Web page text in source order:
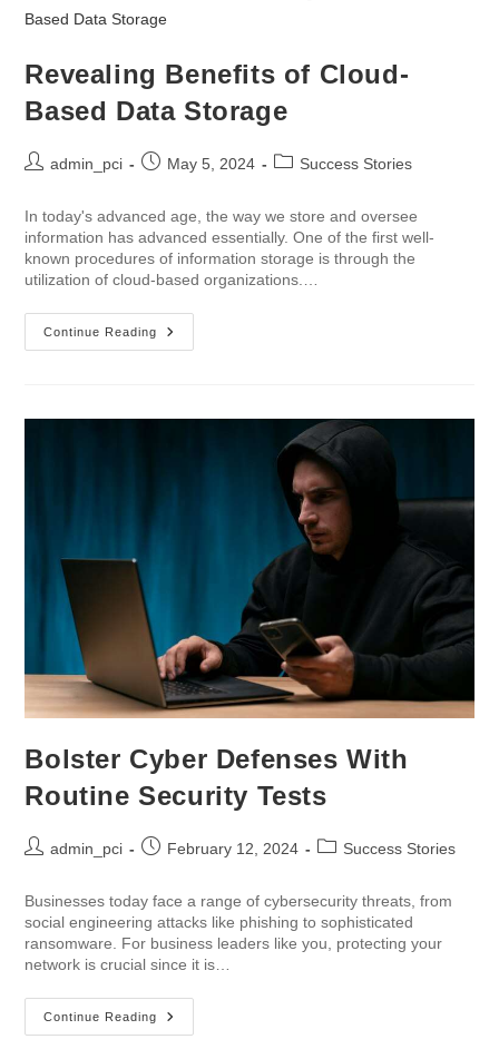
Revealing Benefits of Cloud-
Based Data Storage
admin_pci May 5, 2024 Success Stories
In today's advanced age, the way we store and oversee
information has advanced essentially. One of the first well-
known procedures of information storage is through the
utilization of cloud-based organizations.…
Continue Reading
Bolster Cyber Defenses With
Routine Security Tests
admin_pci February 12, 2024 Success Stories
Businesses today face a range of cybersecurity threats, from
social engineering attacks like phishing to sophisticated
ransomware. For business leaders like you, protecting your
network is crucial since it is…
Continue Reading